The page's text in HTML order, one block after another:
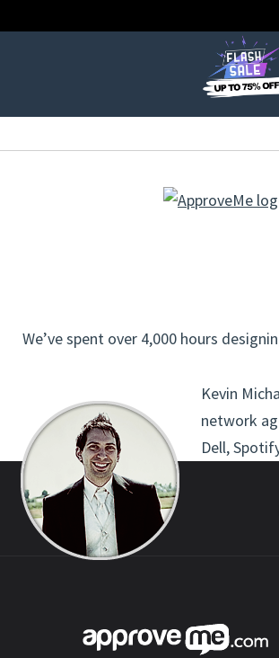
We’ve spent over 4,000 hours
Kevin
network
Dell,